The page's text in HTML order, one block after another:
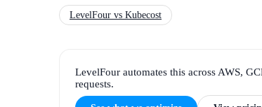
LevelFour vs Kubecost
LevelFour automates this across AWS,
requests.